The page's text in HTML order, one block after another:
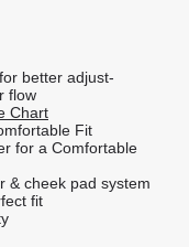
better adjust-
flow
Chart
Fit
for a Comfortable
& cheek pad system
fit